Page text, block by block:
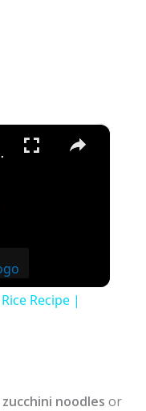
×
Keto-Friendly
Recipe |
noodles or